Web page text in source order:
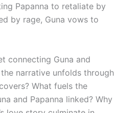
Papanna to retaliate by
by rage, Guna vows to
connecting Guna and
narrative unfolds through
What fuels the
and Papanna linked? Why